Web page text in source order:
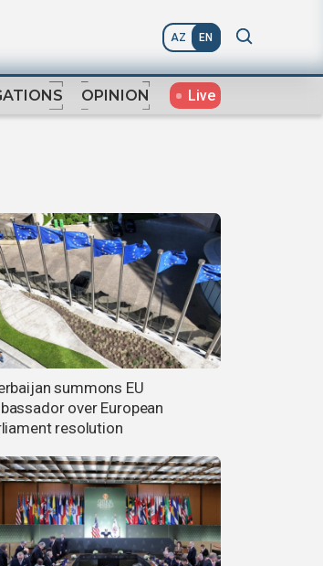
AZ EN
OPINION Live
summons EU
over European
resolution